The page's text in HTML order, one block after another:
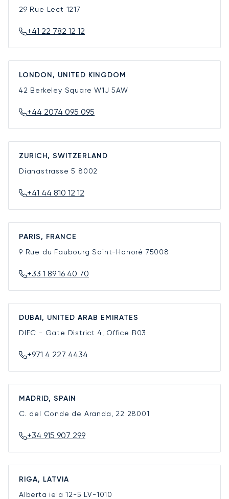
29 Rue Lect 1217
+41 22 782 12 12
LONDON, UNITED KINGDOM
42 Berkeley SquareW1J 5AW
+44 2074 095 095
ZURICH, SWITZERLAND
Dianastrasse 5 8002
+41 44 810 12 12
PARIS, FRANCE
9 Rue du Faubourg Saint-Honoré 75008
+33 1 89 16 40 70
DUBAI, UNITED ARAB EMIRATES
DIFC - Gate District 4, Office B03
+971 4 227 4434
MADRID, SPAIN
C. del Conde de Aranda, 22 28001
+34 915 907 299
RIGA, LATVIA
Alberta iela 12-5 LV-1010